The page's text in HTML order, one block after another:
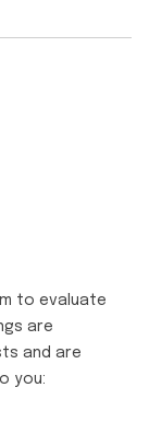
to evaluate
are
and are
you: